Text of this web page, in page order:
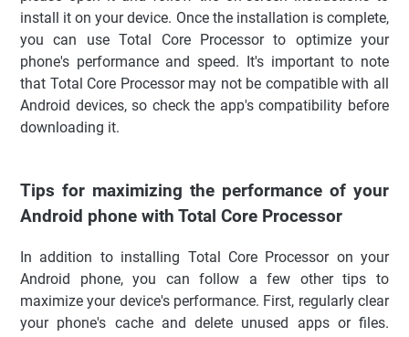
install it on your device. Once the installation is complete,
you can use Total Core Processor to optimize your
phone's performance and speed. It's important to note
that Total Core Processor may not be compatible with all
Android devices, so check the app's compatibility before
downloading it.
Tips for maximizing the performance of your
Android phone with Total Core Processor
In addition to installing Total Core Processor on your
Android phone, you can follow a few other tips to
maximize your device's performance. First, regularly clear
your phone's cache and delete unused apps or files.